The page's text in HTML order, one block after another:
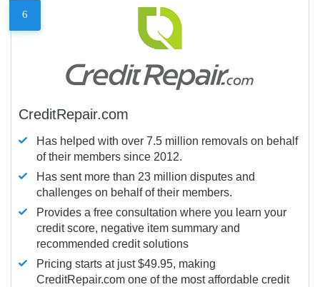
6
CreditRepair.com
Has helped with over 7.5 million removals on behalf
of their members since 2012.
Has sent more than 23 million disputes and
challenges on behalf of their members.
Provides a free consultation where you learn your
credit score, negative item summary and
recommended credit solutions
Pricing starts at just $49.95, making
CreditRepair.com one of the most affordable credit